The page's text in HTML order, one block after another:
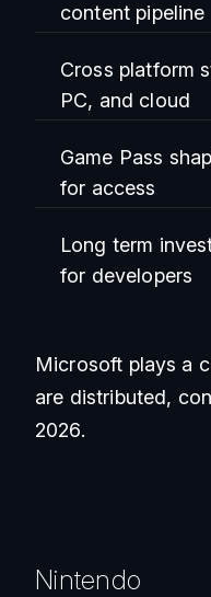
content pipeline
Cross platform
PC, and cloud
Game Pass
for access
Long term
for developers
Microsoft plays a
are distributed,
2026.
Nintendo